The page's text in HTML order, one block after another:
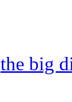
the big